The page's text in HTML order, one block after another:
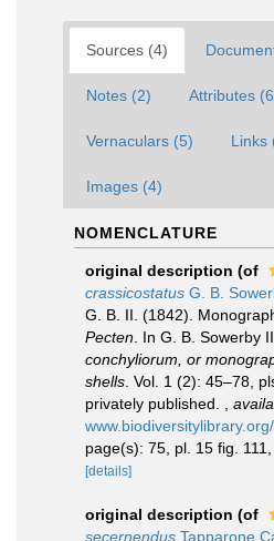
Sources (4)
Notes (2) Attributes
Vernaculars (5) Links
Images (4)
NOMENCLATURE
original description (of
crassicostatus G. B.
G. B. II. (1842).
Pecten . In G. B. Sowerby
conchyliorum, or
shells . Vol. 1 (2): 45–78,
privately published.
page(s): 75, pl. 15 fig.
[details]
original description (of
secernendus Tapparone